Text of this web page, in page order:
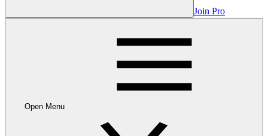
Join Pro
Open Menu